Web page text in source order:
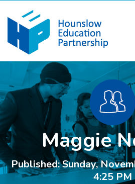
Maggie
Published: Sunday,
4:25 PM